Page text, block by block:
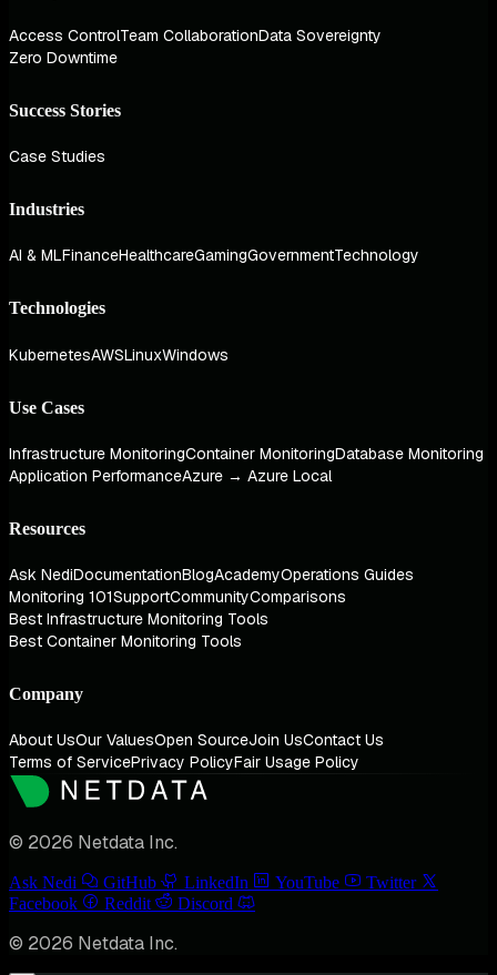
Access ControlTeam CollaborationData Sovereignty
Zero Downtime
Success Stories
Case Studies
Industries
AI & MLFinanceHealthcareGamingGovernmentTechnology
Technologies
KubernetesAWSLinuxWindows
Use Cases
Infrastructure MonitoringContainer MonitoringDatabase Monitoring
Application PerformanceAzure → Azure Local
Resources
Ask NediDocumentationBlogAcademyOperations Guides
Monitoring 101SupportCommunityComparisons
Best Infrastructure Monitoring Tools
Best Container Monitoring Tools
Company
About UsOur ValuesOpen SourceJoin UsContact Us
Terms of ServicePrivacy PolicyFair Usage Policy
© 2026 Netdata Inc.
Ask Nedi GitHub LinkedIn YouTube
Twitter
Facebook
Reddit Discord
© 2026 Netdata Inc.